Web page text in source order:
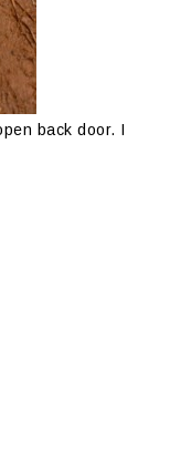
back door. I